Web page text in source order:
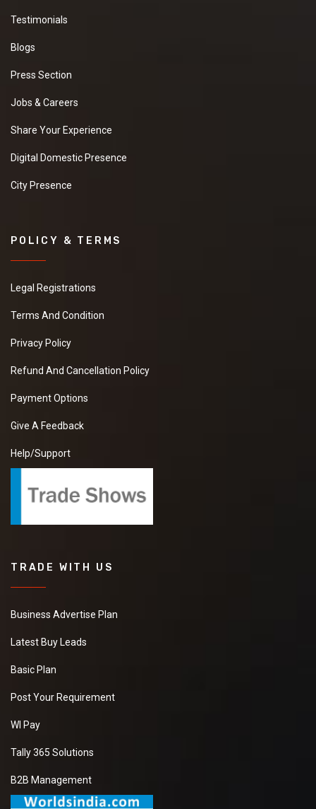
Testimonials
Blogs
Press Section
Jobs & Careers
Share Your Experience
Digital Domestic Presence
City Presence
POLICY & TERMS
Legal Registrations
Terms And Condition
Privacy Policy
Refund And Cancellation Policy
Payment Options
Give A Feedback
Help/Support
TRADE WITH US
Business Advertise Plan
Latest Buy Leads
Basic Plan
Post Your Requirement
WI Pay
Tally 365 Solutions
B2B Management